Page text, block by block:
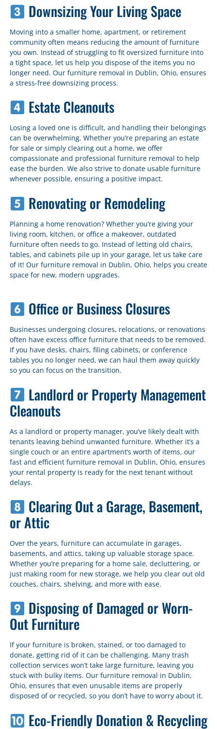
Downsizing Your Living Space
Moving into a smaller home, apartment, or retirement
community often means reducing the amount of furniture
you own. Instead of struggling to fit oversized furniture into
a tight space, let us help you dispose of the items you no
longer need. Our furniture removal in Dublin, Ohio, ensures
a stress-free downsizing process.
Estate Cleanouts
Losing a loved one is difficult, and handling their belongings
can be overwhelming. Whether you’re preparing an estate
for sale or simply clearing out a home, we offer
compassionate and professional furniture removal to help
ease the burden. We also strive to donate usable furniture
whenever possible, ensuring a positive impact.
Renovating or Remodeling
Planning a home renovation? Whether you’re giving your
living room, kitchen, or office a makeover, outdated
furniture often needs to go. Instead of letting old chairs,
tables, and cabinets pile up in your garage, let us take care
of it! Our furniture removal in Dublin, Ohio, helps you create
space for new, modern upgrades.
Office or Business Closures
Businesses undergoing closures, relocations, or renovations
often have excess office furniture that needs to be removed.
If you have desks, chairs, filing cabinets, or conference
tables you no longer need, we can haul them away quickly
so you can focus on the transition.
Landlord or Property Management
Cleanouts
As a landlord or property manager, you’ve likely dealt with
tenants leaving behind unwanted furniture. Whether it’s a
single couch or an entire apartment’s worth of items, our
fast and efficient furniture removal in Dublin, Ohio, ensures
your rental property is ready for the next tenant without
delays.
Clearing Out a Garage, Basement,
or Attic
Over the years, furniture can accumulate in garages,
basements, and attics, taking up valuable storage space.
Whether you’re preparing for a home sale, decluttering, or
just making room for new storage, we help you clear out old
couches, chairs, shelving, and more with ease.
Disposing of Damaged or Worn-
Out Furniture
If your furniture is broken, stained, or too damaged to
donate, getting rid of it can be challenging. Many trash
collection services won’t take large furniture, leaving you
stuck with bulky items. Our furniture removal in Dublin,
Ohio, ensures that even unusable items are properly
disposed of or recycled, so you don’t have to worry about it.
Eco-Friendly Donation & Recycling